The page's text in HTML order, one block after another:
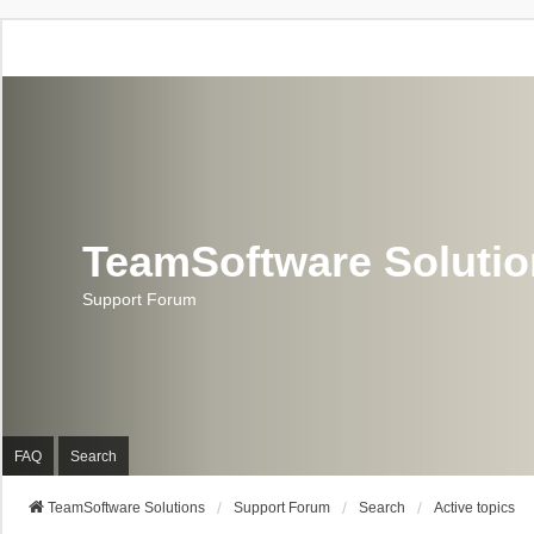
TeamSoftware
Support Forum
FAQ Search
TeamSoftware Solutions Support Forum Search Active topics